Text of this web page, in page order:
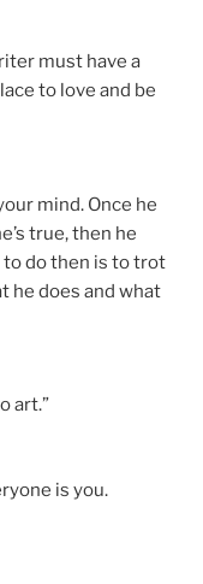
must have a
to love and be
mind. Once he
true, then he
to do then is to trot
he does and what
art.”
is you.